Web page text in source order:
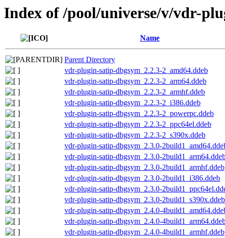
Index of /pool/universe/v/vdr-
Name
Parent Directory
vdr-plugin-satip-dbgsym_2.2.3-2_amd64.ddeb
vdr-plugin-satip-dbgsym_2.2.3-2_arm64.ddeb
vdr-plugin-satip-dbgsym_2.2.3-2_armhf.ddeb
vdr-plugin-satip-dbgsym_2.2.3-2_i386.ddeb
vdr-plugin-satip-dbgsym_2.2.3-2_powerpc.ddeb
vdr-plugin-satip-dbgsym_2.2.3-2_ppc64el.ddeb
vdr-plugin-satip-dbgsym_2.2.3-2_s390x.ddeb
vdr-plugin-satip-dbgsym_2.3.0-
vdr-plugin-satip-dbgsym_2.3.0-
vdr-plugin-satip-dbgsym_2.3.0-2build1_armhf.ddeb
vdr-plugin-satip-dbgsym_2.3.0-2build1_i386.ddeb
vdr-plugin-satip-dbgsym_2.3.0-
vdr-plugin-satip-dbgsym_2.3.0-2build1_s390x.ddeb
vdr-plugin-satip-dbgsym_2.4.0-
vdr-plugin-satip-dbgsym_2.4.0-
vdr-plugin-satip-dbgsym_2.4.0-4build1_armhf.ddeb